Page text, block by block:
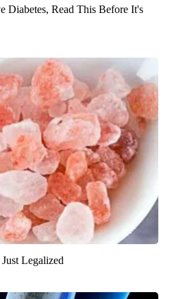
Diabetes, Read This Before It's
Legalized